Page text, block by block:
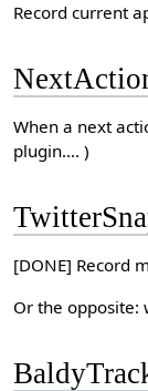
Record current
When a next
plugin.... )
[DONE] Record
Or the opposite: